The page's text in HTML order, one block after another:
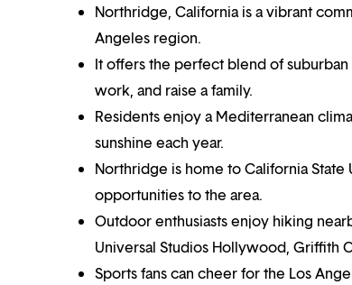
Northridge, California is a vibrant
Angeles region.
It offers the perfect blend of
work, and raise a family.
Residents enjoy a Mediterranean
sunshine each year.
Northridge is home to California
opportunities to the area.
Outdoor enthusiasts enjoy hiking
Universal Studios Hollywood, Griffith
Sports fans can cheer for the Los